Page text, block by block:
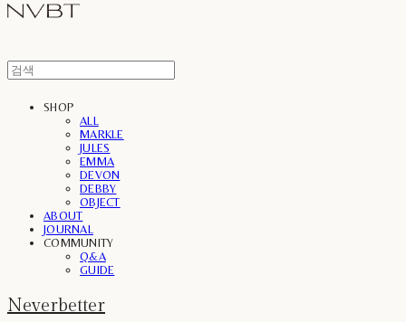
SHOP
ALL
MARKLE
JULES
EMMA
DEVON
DEBBY
OBJECT
ABOUT
JOURNAL
COMMUNITY
Q&A
GUIDE
Neverbetter